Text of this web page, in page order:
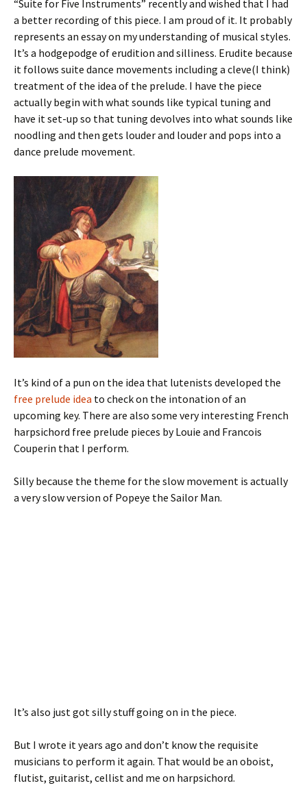
“Suite for Five Instruments” recently and wished that I had
a better recording of this piece. I am proud of it. It probably
represents an essay on my understanding of musical styles.
It’s a hodgepodge of erudition and silliness. Erudite because
it follows suite dance movements including a cleve(I think)
treatment of the idea of the prelude. I have the piece
actually begin with what sounds like typical tuning and
have it set-up so that tuning devolves into what sounds like
noodling and then gets louder and louder and pops into a
dance prelude movement.
It’s kind of a pun on the idea that lutenists developed the
free prelude idea to check on the intonation of an
upcoming key. There are also some very interesting French
harpsichord free prelude pieces by Louie and Francois
Couperin that I perform.
Silly because the theme for the slow movement is actually
a very slow version of Popeye the Sailor Man.
It’s also just got silly stuff going on in the piece.
But I wrote it years ago and don’t know the requisite
musicians to perform it again. That would be an oboist,
flutist, guitarist, cellist and me on harpsichord.